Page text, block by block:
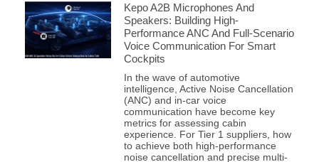
Kepo A2B Microphones And
Speakers: Building High-
Performance ANC And Full-Scenario
Voice Communication For Smart
Cockpits
In the wave of automotive
intelligence, Active Noise Cancellation
(ANC) and in-car voice
communication have become key
metrics for assessing cabin
experience. For Tier 1 suppliers, how
to achieve both high-performance
noise cancellation and precise multi-